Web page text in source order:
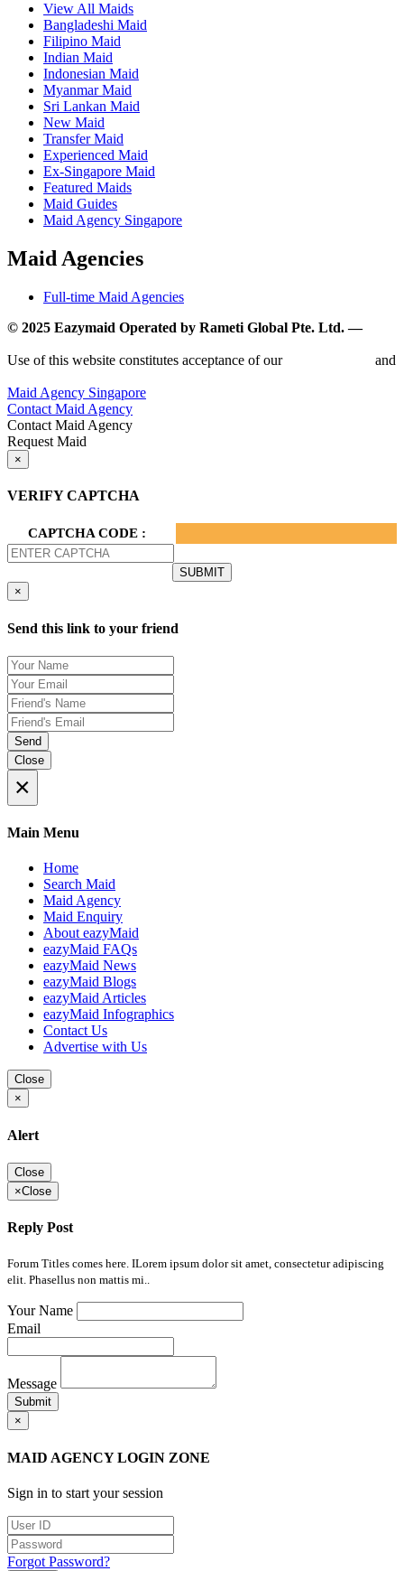
View All Maids
Bangladeshi Maid
Filipino Maid
Indian Maid
Indonesian Maid
Myanmar Maid
Sri Lankan Maid
New Maid
Transfer Maid
Experienced Maid
Ex-Singapore Maid
Featured Maids
Maid Guides
Maid Agency Singapore
Maid Agencies
Full-time Maid Agencies
© 2025 Eazymaid Operated by Rameti Global Pte. Ltd. —
Use of this website constitutes acceptance of our
and
Maid Agency Singapore
Contact Maid Agency
Contact Maid Agency
Request Maid
×
VERIFY CAPTCHA
CAPTCHA CODE :
×
Send this link to your friend
Send
Close
×
Main Menu
Home
Search Maid
Maid Agency
Maid Enquiry
About eazyMaid
eazyMaid FAQs
eazyMaid News
eazyMaid Blogs
eazyMaid Articles
eazyMaid Infographics
Contact Us
Advertise with Us
Close
×
Alert
Close
×Close
Reply Post
Forum Titles comes here. ILorem ipsum dolor sit amet, consectetur adipiscing
elit. Phasellus non mattis mi..
Your Name
Email
Message
Submit
×
MAID AGENCY LOGIN ZONE
Sign in to start your session
Forgot Password?